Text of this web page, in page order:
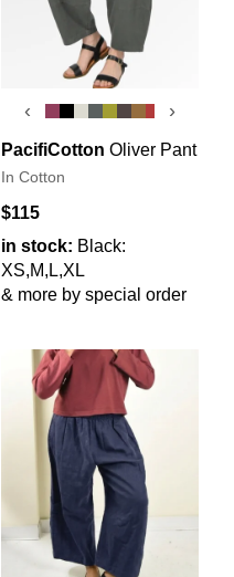
‹ ›
PacifiCotton Oliver Pant
In Cotton
$115
in stock: Black:
XS,M,L,XL
& more by special order